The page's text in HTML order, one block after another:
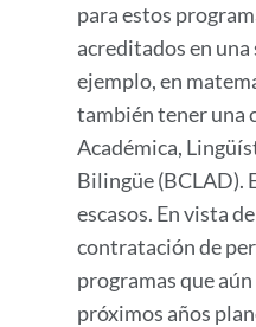
para estos
acreditados en
ejemplo, en
también tener una
Académica,
Bilingüe (BCLAD).
escasos. En vista
contratación de
programas que
próximos años